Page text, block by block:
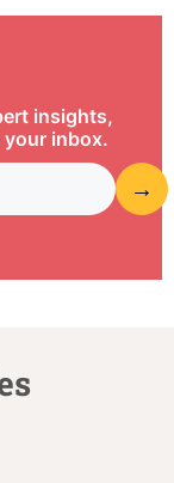
insights,
inbox.